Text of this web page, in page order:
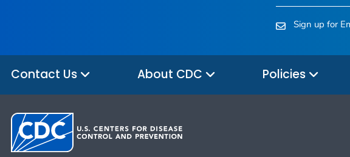
Sign up for
Contact Us About CDC Policies